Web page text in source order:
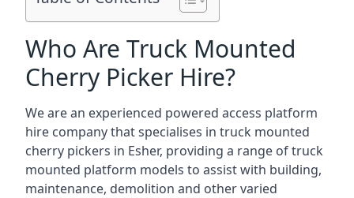
Who Are Truck Mounted
Cherry Picker Hire?
We are an experienced powered access platform
hire company that specialises in truck mounted
cherry pickers in Esher, providing a range of truck
mounted platform models to assist with building,
maintenance, demolition and other varied